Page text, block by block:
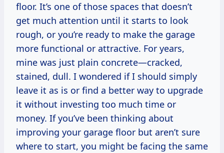
floor. It’s one of those spaces that doesn’t
get much attention until it starts to look
rough, or you’re ready to make the garage
more functional or attractive. For years,
mine was just plain concrete—cracked,
stained, dull. I wondered if I should simply
leave it as is or find a better way to upgrade
it without investing too much time or
money. If you’ve been thinking about
improving your garage floor but aren’t sure
where to start, you might be facing the same